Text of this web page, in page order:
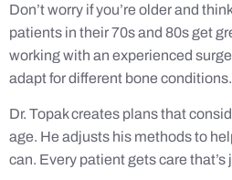
Don’t worry if you’re older and
patients in their 70s and 80s get
working with an experienced
adapt for different bone conditions.
Dr. Topak creates plans that
age. He adjusts his methods to
can. Every patient gets care that’s